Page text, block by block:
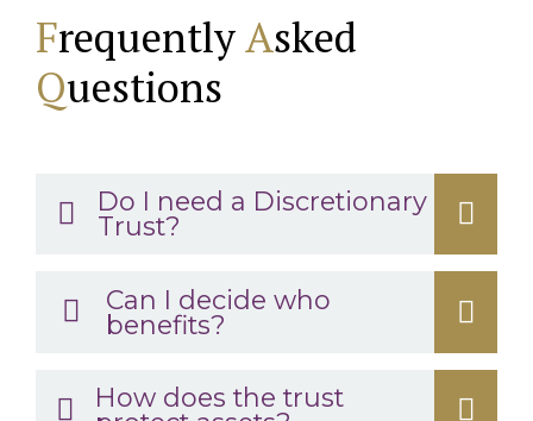
FrequentlyAsked
Questions
Do I need a Discretionary
Trust?
Can I decide who
benefits?
How does the trust